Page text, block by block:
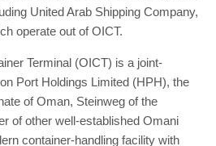
United Arab Shipping Company,
operate out of OICT.
Terminal (OICT) is a joint-
Port Holdings Limited (HPH), the
of Oman, Steinweg of the
of other well-established Omani
container-handling facility with